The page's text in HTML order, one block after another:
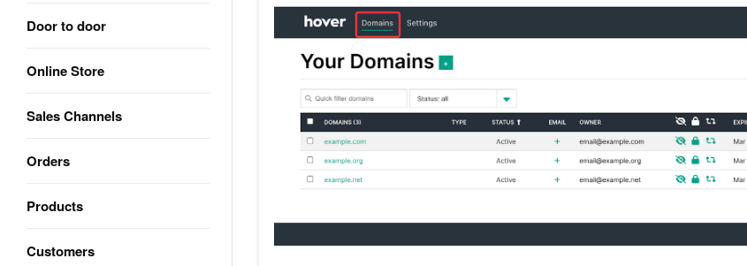
Door to door
Online Store
Sales Channels
Orders
Products
Customers